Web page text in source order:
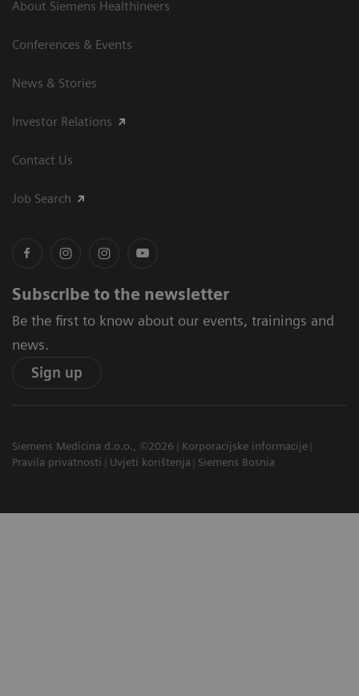
About Siemens Healthineers
Conferences & Events
News & Stories
Investor Relations
Contact Us
Job Search
Subscribe to the newsletter
Be the first to know about our events, trainings and
news.
Sign up
Siemens Medicina d.o.o., ©2026
Korporacijske informacije
Pravila privatnosti
Uvjeti korištenja Siemens Bosnia